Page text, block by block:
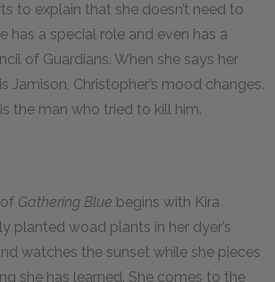
to explain that she doesn’t need to
has a special role and even has a
of Guardians. When she says her
Jamison, Christopher’s mood changes.
the man who tried to kill him.
Gathering Blue begins with Kira
planted woad plants in her dyer’s
watches the sunset while she pieces
she has learned. She comes to the